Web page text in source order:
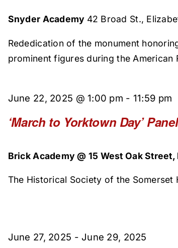
Snyder Academy 42 Broad St.,
Rededication of the monument
prominent figures during the American
‘March to Yorktown Day’
June 22, 2025 @ 1:00 pm - 11:59 pm
Brick Academy @ 15 West Oak
The Historical Society of the Somerset
June 27, 2025 - June 29, 2025